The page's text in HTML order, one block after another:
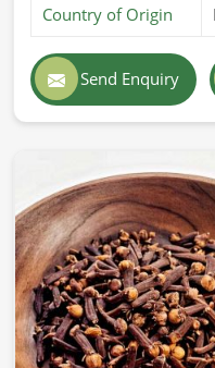
Country of Origin
Send Enquiry